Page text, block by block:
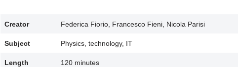
Creator Federica Fiorio, Francesco Fieni, Nicola Parisi
Subject Physics, technology, IT
Length 120 minutes